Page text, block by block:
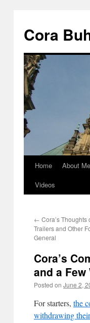
content
Cora
Home About Me
Videos
← Cora’s
Trailers and Other
General
Cora’s
and a
Posted on June 2,
For starters, the
withdrawing